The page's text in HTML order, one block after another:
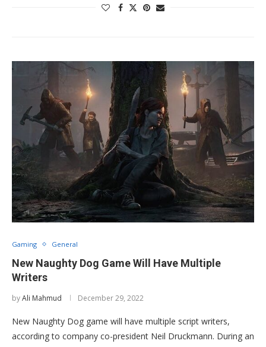
Gaming General
New Naughty Dog Game Will Have Multiple
Writers
byAli Mahmud December 29, 2022
New Naughty Dog game will have multiple script writers,
according to company co-president Neil Druckmann. During an